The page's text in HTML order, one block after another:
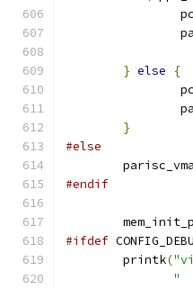
} else
{
}
#else
#endif
#ifdef
	printk
(
"